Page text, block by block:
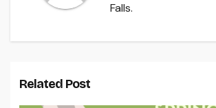
Falls.
Related Post